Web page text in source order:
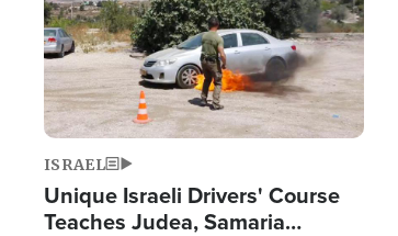
ISRAEL
Unique Israeli Drivers' Course
Teaches Judea, Samaria